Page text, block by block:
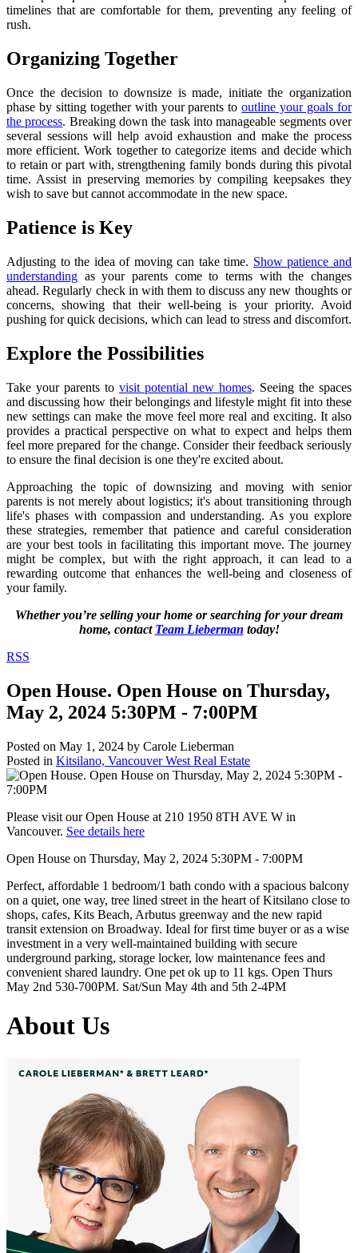
timelines that are comfortable for them, preventing any feeling of
rush.
Organizing Together
Once the decision to downsize is made, initiate the organization
phase by sitting together with your parents tooutline your goals for
the process. Breaking down the task into manageable segments over
several sessions will help avoid exhaustion and make the process
more efficient. Work together to categorize items and decide which
to retain or part with, strengthening family bonds during this pivotal
time. Assist in preserving memories by compiling keepsakes they
wish to save but cannot accommodate in the new space.
Patience is Key
Adjusting to the idea of moving can take time. Show patience and
understanding as your parents come to terms with the changes
ahead. Regularly check in with them to discuss any new thoughts or
concerns, showing that their well-being is your priority. Avoid
pushing for quick decisions, which can lead to stress and discomfort.
Explore the Possibilities
Take your parents to visit potential new homes. Seeing the spaces
and discussing how their belongings and lifestyle might fit into these
new settings can make the move feel more real and exciting. It also
provides a practical perspective on what to expect and helps them
feel more prepared for the change. Consider their feedback seriously
to ensure the final decision is one they're excited about.
Approaching the topic of downsizing and moving with senior
parents is not merely about logistics; it's about transitioning through
life's phases with compassion and understanding. As you explore
these strategies, remember that patience and careful consideration
are your best tools in facilitating this important move. The journey
might be complex, but with the right approach, it can lead to a
rewarding outcome that enhances the well-being and closeness of
your family.
Whether you’re selling your home or searching for your dream
home, contact Team Lieberman today!
RSS
Open House. Open House on Thursday,
May 2, 2024 5:30PM - 7:00PM
Posted on May 1, 2024 by Carole Lieberman
Posted in Kitsilano, Vancouver West Real Estate
Please visit our Open House at 210 1950 8TH AVE W in
Vancouver. See details here
Open House on Thursday, May 2, 2024 5:30PM - 7:00PM
Perfect, affordable 1 bedroom/1 bath condo with a spacious balcony
on a quiet, one way, tree lined street in the heart of Kitsilano close to
shops, cafes, Kits Beach, Arbutus greenway and the new rapid
transit extension on Broadway. Ideal for first time buyer or as a wise
investment in a very well-maintained building with secure
underground parking, storage locker, low maintenance fees and
convenient shared laundry. One pet ok up to 11 kgs. Open Thurs
May 2nd 530-700PM. Sat/Sun May 4th and 5th 2-4PM
About Us